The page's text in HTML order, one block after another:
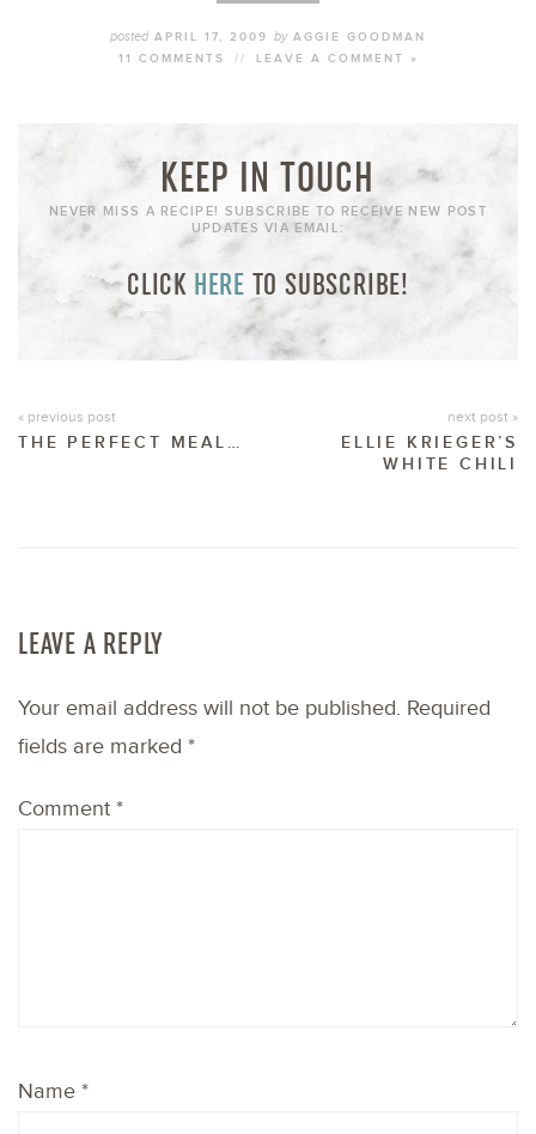
postedAPRIL 17, 2009 byAGGIE GOODMAN
11 COMMENTS
// LEAVE A COMMENT »
KEEP IN TOUCH
NEVER MISS A RECIPE! SUBSCRIBE TO RECEIVE NEW POST
UPDATES VIA EMAIL:
CLICK HERE TO SUBSCRIBE!
« previous post
THE PERFECT MEAL…
next post »
ELLIE KRIEGER’S
WHITE CHILI
LEAVE A REPLY
Your email address will not be published. Required
fields are marked *
Comment *
Name *